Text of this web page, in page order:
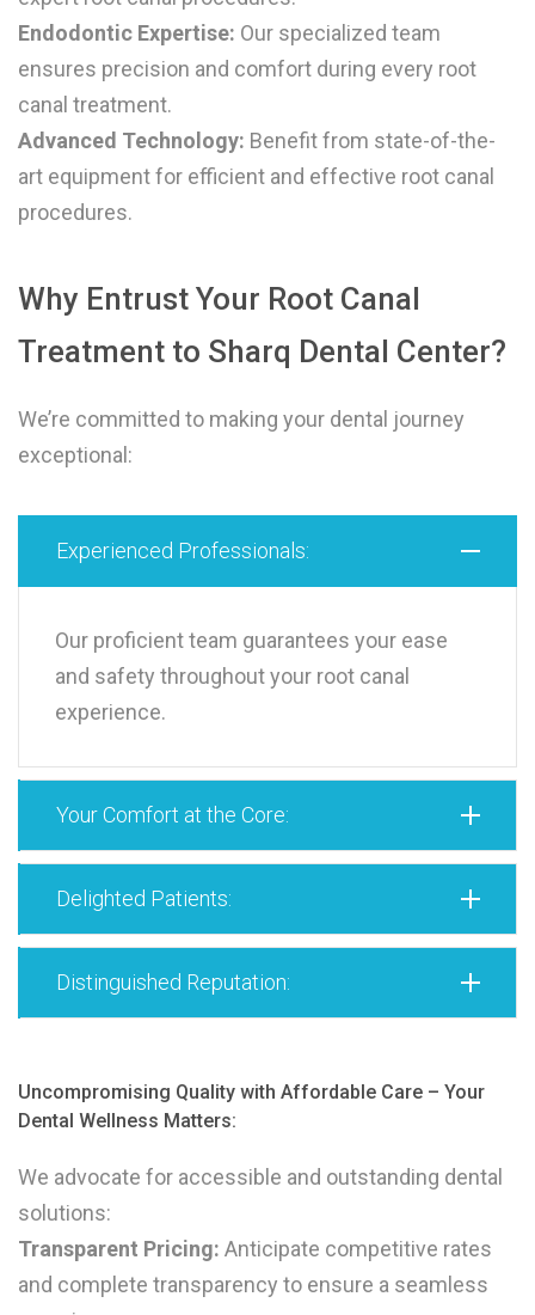
Endodontic Expertise: Our specialized team
ensures precision and comfort during every root
canal treatment.
Advanced Technology: Benefit from state-of-the-
art equipment for efficient and effective root canal
procedures.
Why Entrust Your Root Canal
Treatment to Sharq Dental Center?
We’re committed to making your dental journey
exceptional:
Experienced Professionals:
Our proficient team guarantees your ease
and safety throughout your root canal
experience.
Your Comfort at the Core:
Delighted Patients:
Distinguished Reputation:
Uncompromising Quality with Affordable Care – Your
Dental Wellness Matters:
We advocate for accessible and outstanding dental
solutions:
Transparent Pricing: Anticipate competitive rates
and complete transparency to ensure a seamless